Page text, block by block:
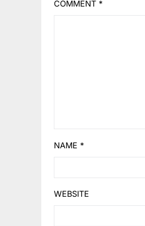
COMMENT *
NAME *
WEBSITE